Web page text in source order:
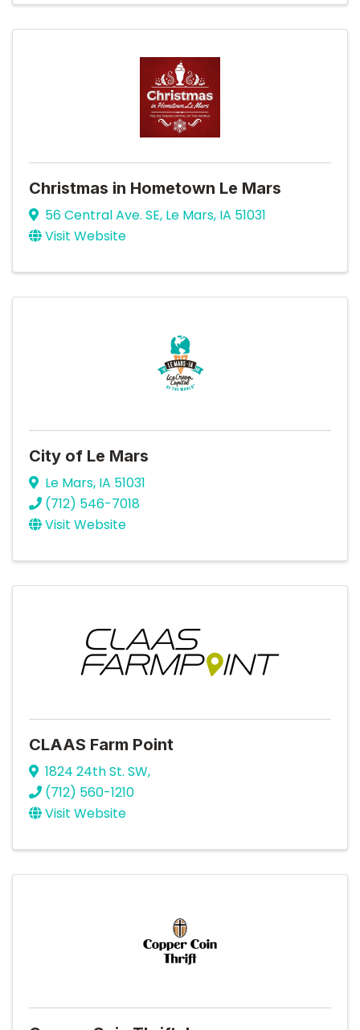
Christmas in Hometown Le Mars
56 Central Ave. SE, Le Mars, IA 51031
Visit Website
City of Le Mars
Le Mars, IA 51031
(712) 546-7018
Visit Website
CLAAS Farm Point
1824 24th St. SW,
(712) 560-1210
Visit Website